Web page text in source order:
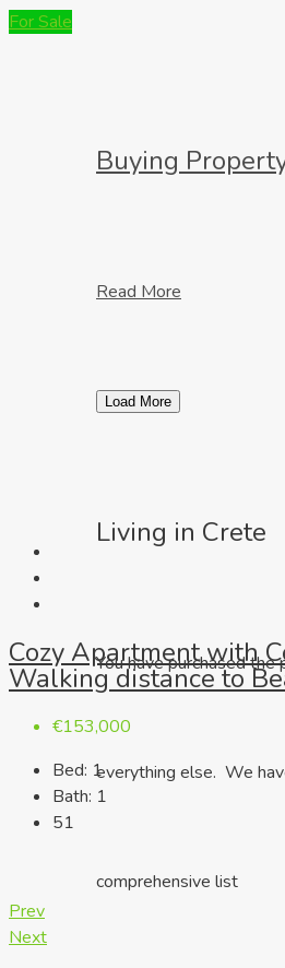
Buying
Read More
Load More
Living in Crete
You have purchased
everything else. We
comprehensive list
For Sale
Cozy Apartment with
Walking distance to
€153,000
Bed: 1
Bath: 1
51
Prev
Next